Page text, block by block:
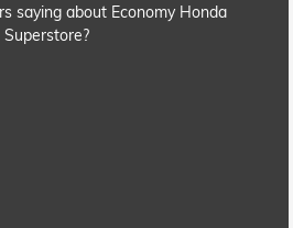
saying about Economy Honda
Superstore?